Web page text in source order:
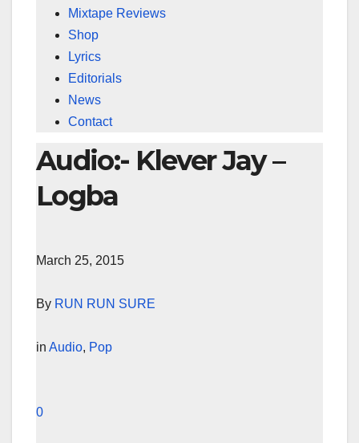
Mixtape Reviews
Shop
Lyrics
Editorials
News
Contact
Audio:- Klever Jay –
Logba
March 25, 2015
By RUN RUN SURE
in Audio, Pop
0